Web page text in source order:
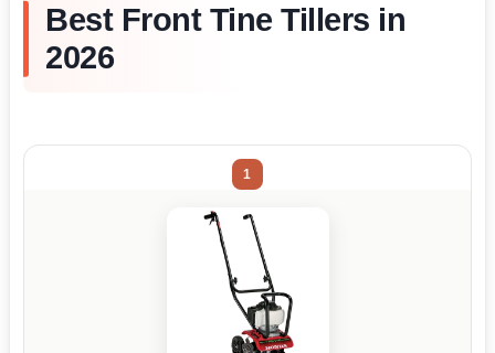
Best Front Tine Tillers in
2026
1